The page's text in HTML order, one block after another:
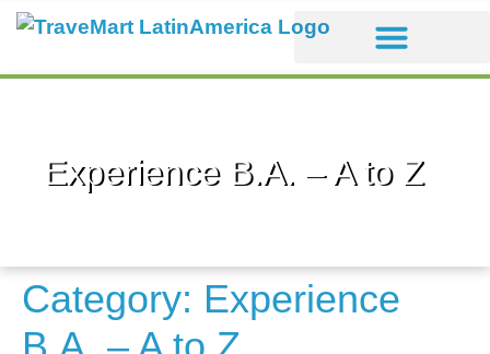
Experience B.A. – A to Z
Category: Experience